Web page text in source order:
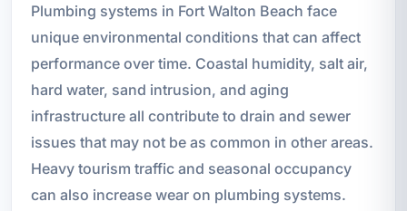
Plumbing systems in Fort Walton Beach face
unique environmental conditions that can affect
performance over time. Coastal humidity, salt air,
hard water, sand intrusion, and aging
infrastructure all contribute to drain and sewer
issues that may not be as common in other areas.
Heavy tourism traffic and seasonal occupancy
can also increase wear on plumbing systems.